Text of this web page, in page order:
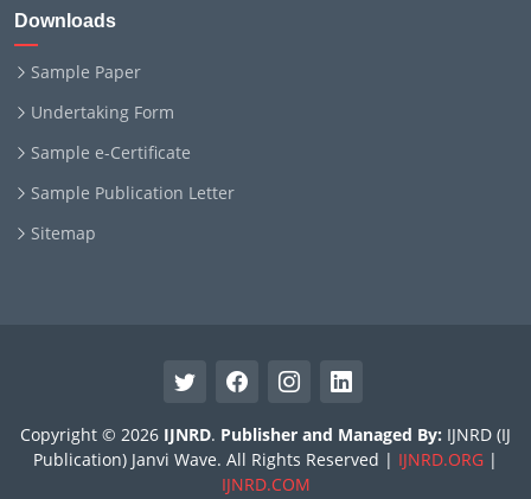
Downloads
Sample Paper
Undertaking Form
Sample e-Certificate
Sample Publication Letter
Sitemap
Copyright © 2026 IJNRD. Publisher and Managed By: IJNRD (IJ
Publication) Janvi Wave. All Rights Reserved | IJNRD.ORG |
IJNRD.COM